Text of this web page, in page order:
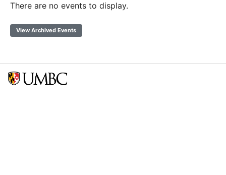
There are no events to display.
View Archived Events